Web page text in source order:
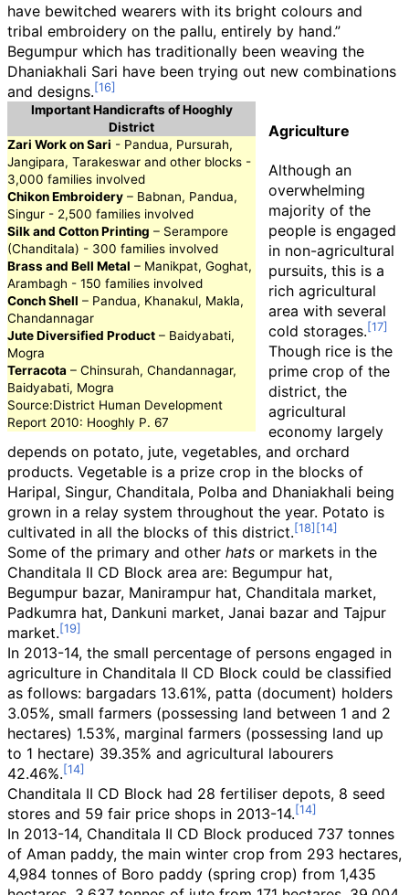
have bewitched wearers with its bright colours and
tribal embroidery on the pallu, entirely by hand.”
Begumpur which has traditionally been weaving the
Dhaniakhali Sari have been trying out new combinations
and designs.
Important Handicrafts of Hooghly
District
Zari Work on Sari - Pandua, Pursurah,
Jangipara, Tarakeswar and other blocks -
3,000 families involved
Chikon Embroidery – Babnan, Pandua,
Singur - 2,500 families involved
Silk and Cotton Printing – Serampore
(Chanditala) - 300 families involved
Brass and Bell Metal – Manikpat, Goghat,
Arambagh - 150 families involved
Conch Shell – Pandua, Khanakul, Makla,
Chandannagar
Jute Diversified Product – Baidyabati,
Mogra
Terracota – Chinsurah, Chandannagar,
Baidyabati, Mogra
Source:District Human Development
Report 2010: Hooghly P. 67
Agriculture
Although an
overwhelming
majority of the
people is engaged
in non-agricultural
pursuits, this is a
rich agricultural
area with several
cold storages.
Though rice is the
prime crop of the
district, the
agricultural
economy largely
depends on potato, jute, vegetables, and orchard
products. Vegetable is a prize crop in the blocks of
Haripal, Singur, Chanditala, Polba and Dhaniakhali being
grown in a relay system throughout the year. Potato is
cultivated in all the blocks of this district.
Some of the primary and other hats or markets in the
Chanditala II CD Block area are: Begumpur hat,
Begumpur bazar, Manirampur hat, Chanditala market,
Padkumra hat, Dankuni market, Janai bazar and Tajpur
market.
In 2013-14, the small percentage of persons engaged in
agriculture in Chanditala II CD Block could be classified
as follows: bargadars 13.61%, patta (document) holders
3.05%, small farmers (possessing land between 1 and 2
hectares) 1.53%, marginal farmers (possessing land up
to 1 hectare) 39.35% and agricultural labourers
42.46%.
Chanditala II CD Block had 28 fertiliser depots, 8 seed
stores and 59 fair price shops in 2013-14.
In 2013-14, Chanditala II CD Block produced 737 tonnes
of Aman paddy, the main winter crop from 293 hectares,
4,984 tonnes of Boro paddy (spring crop) from 1,435